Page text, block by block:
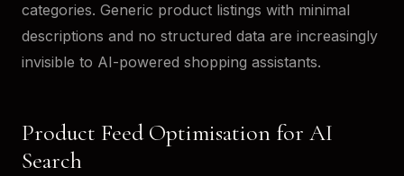
categories. Generic product listings with minimal
descriptions and no structured data are increasingly
invisible to AI-powered shopping assistants.
Product Feed Optimisation for AI
Search